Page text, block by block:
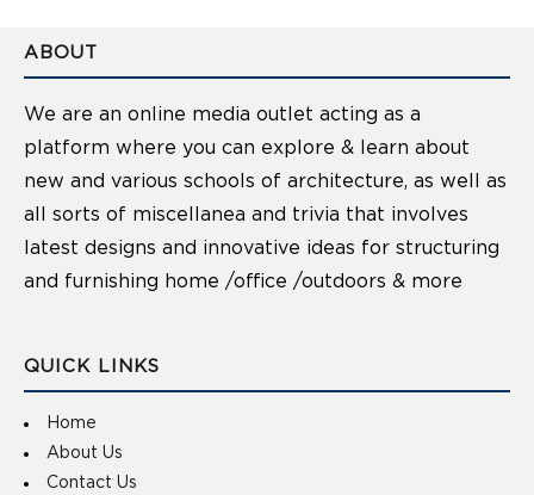
ABOUT
We are an online media outlet acting as a
platform where you can explore & learn about
new and various schools of architecture, as well as
all sorts of miscellanea and trivia that involves
latest designs and innovative ideas for structuring
and furnishing home /office /outdoors & more
QUICK LINKS
Home
About Us
Contact Us